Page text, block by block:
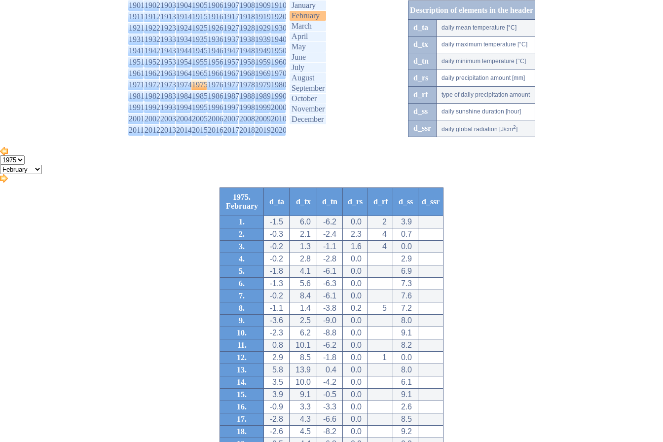
1901190219031904190519061907190819091910
1911191219131914191519161917191819191920
1921192219231924192519261927192819291930
1931193219331934193519361937193819391940
1941194219431944194519461947194819491950
1951195219531954195519561957195819591960
1961196219631964196519661967196819691970
1971197219731974197519761977197819791980
1981198219831984198519861987198819891990
1991199219931994199519961997199819992000
2001200220032004200520062007200820092010
2011201220132014201520162017201820192020
January
February
March
April
May
June
July
August
September
October
November
December
Description of elements in the header
d_ta daily mean temperature [°C]
d_tx daily maximum temperature [°C]
d_tn daily minimum temperature [°C]
d_rs daily precipitation amount [mm]
d_rf type of daily precipitation amount
d_ss daily sunshine duration [hour]
d_ssr daily global radiation [J/cm2]
1975.
February
d_ta d_tx d_tn d_rs d_rf d_ss d_ssr
1. -1.5 6.0 -6.2 0.0 2
3.9
2.
-0.3 2.1 -2.4 2.3 4
0.7
3.
-0.2 1.3 -1.1 1.6 4
0.0
4.
-0.2 2.8 -2.8 0.0
2.9
5.
-1.8 4.1 -6.1 0.0
6.9
6.
-1.3 5.6 -6.3 0.0
7.3
7.
-0.2 8.4 -6.1 0.0
7.6
8.
-1.1 1.4 -3.8 0.2 5
7.2
9.
-3.6 2.5 -9.0 0.0
8.0
10.
-2.3 6.2 -8.8 0.0
9.1
11.
0.8 10.1 -6.2 0.0
8.2
12.
2.9 8.5 -1.8 0.0 1
0.0
13.
5.8 13.9 0.4 0.0
8.0
14.
3.5 10.0 -4.2 0.0
6.1
15.
3.9 9.1 -0.5 0.0
9.1
16.
-0.9 3.3 -3.3 0.0
2.6
17.
-2.8 4.3 -6.6 0.0
8.5
18.
-2.6 4.5 -8.2 0.0
9.2